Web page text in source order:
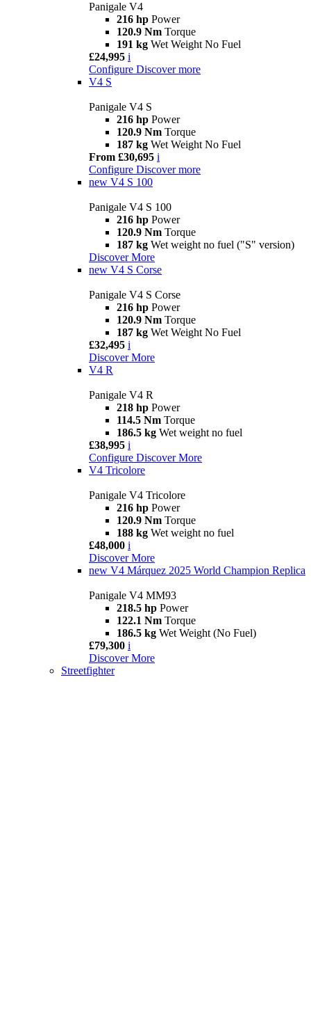
Panigale V4
216 hp Power
120.9 Nm Torque
191 kg Wet Weight No Fuel
£24,995 i
Configure Discover more
V4 S
Panigale V4 S
216 hp Power
120.9 Nm Torque
187 kg Wet Weight No Fuel
From £30,695 i
Configure Discover more
new V4 S 100
Panigale V4 S 100
216 hp Power
120.9 Nm Torque
187 kg Wet weight no fuel ("S" version)
Discover More
new V4 S Corse
Panigale V4 S Corse
216 hp Power
120.9 Nm Torque
187 kg Wet Weight No Fuel
£32,495 i
Discover More
V4 R
Panigale V4 R
218 hp Power
114.5 Nm Torque
186.5 kg Wet weight no fuel
£38,995 i
Configure Discover More
V4 Tricolore
Panigale V4 Tricolore
216 hp Power
120.9 Nm Torque
188 kg Wet weight no fuel
£48,000 i
Discover More
new V4 Márquez 2025 World Champion Replica
Panigale V4 MM93
218.5 hp Power
122.1 Nm Torque
186.5 kg Wet Weight (No Fuel)
£79,300 i
Discover More
Streetfighter